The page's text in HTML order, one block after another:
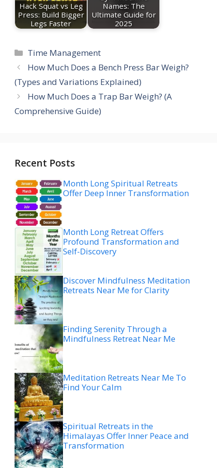
Hack Squat vs Leg
Press: Build Bigger
Legs Faster
Names: The
Ultimate Guide for
2025
Categories
Time Management
How Much Does a Bench Press Bar Weigh?
(Types and Variations Explained)
How Much Does a Trap Bar Weigh? (A
Comprehensive Guide)
Recent Posts
Month Long Spiritual Retreats
Offer Deep Inner Transformation
Month Long Retreat Offers
Profound Transformation and
Self-Discovery
Discover Mindfulness Meditation
Retreats Near Me for Clarity
Finding Serenity Through a
Mindfulness Retreat Near Me
Meditation Retreats Near Me To
Find Your Calm
Spiritual Retreats in the
Himalayas Offer Inner Peace and
Transformation